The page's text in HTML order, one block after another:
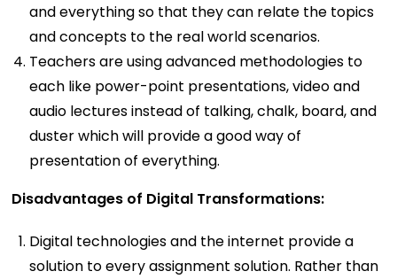
and everything so that they can relate the topics
and concepts to the real world scenarios.
Teachers are using advanced methodologies to
each like power-point presentations, video and
audio lectures instead of talking, chalk, board, and
duster which will provide a good way of
presentation of everything.
Disadvantages of Digital Transformations:
Digital technologies and the internet provide a
solution to every assignment solution. Rather than